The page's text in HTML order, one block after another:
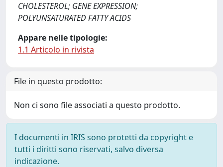
CHOLESTEROL; GENE EXPRESSION;
POLYUNSATURATED FATTY ACIDS
Appare nelle tipologie:
1.1 Articolo in rivista
File in questo prodotto:
Non ci sono file associati a questo prodotto.
I documenti in IRIS sono protetti da copyright e
tutti i diritti sono riservati, salvo diversa
indicazione.